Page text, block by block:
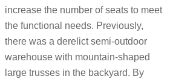
increase the number of seats to meet
the functional needs. Previously,
there was a derelict semi-outdoor
warehouse with mountain-shaped
large trusses in the backyard. By